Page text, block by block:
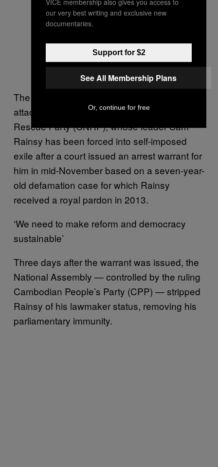
The letter comes in the wake of escalating
attacks on the opposition Cambodia National
Rescue Party (CNRP), whose leader Sam
Rainsy has been forced into self-imposed
exile after a court issued an arrest warrant for
him in mid-November based on a seven-year-
old defamation case for which Rainsy
received a royal pardon in 2013.
‘We need to make reform and democracy
sustainable’
Three days after the warrant was issued, the
National Assembly — controlled by the ruling
Cambodian People’s Party (CPP) — stripped
Rainsy of his lawmaker status, removing his
parliamentary immunity.
our very best writing and exclusive new
documentaries.
Support for $2
See All Membership Plans
Or, continue for free